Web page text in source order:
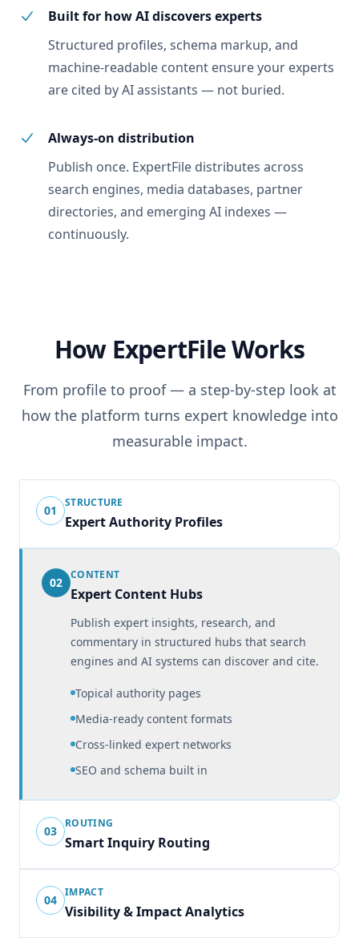
Built for how AI discovers experts
Structured profiles, schema markup, and
machine-readable content ensure your experts
are cited by AI assistants — not buried.
Always-on distribution
Publish once. ExpertFile distributes across
search engines, media databases, partner
directories, and emerging AI indexes —
continuously.
How ExpertFile Works
From profile to proof — a step-by-step look at
how the platform turns expert knowledge into
measurable impact.
01
STRUCTURE
Expert Authority Profiles
02
CONTENT
Expert Content Hubs
Publish expert insights, research, and
commentary in structured hubs that search
engines and AI systems can discover and cite.
Topical authority pages
Media-ready content formats
Cross-linked expert networks
SEO and schema built in
03
ROUTING
Smart Inquiry Routing
04
IMPACT
Visibility & Impact Analytics